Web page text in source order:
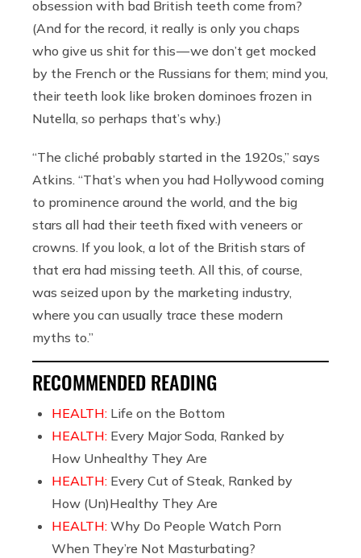
obsession with bad British teeth come from?
(And for the record, it really is only you chaps
who give us shit for this — we don’t get mocked
by the French or the Russians for them; mind you,
their teeth look like broken dominoes frozen in
Nutella, so perhaps that’s why.)
“The cliché probably started in the 1920s,” says
Atkins. “That’s when you had Hollywood coming
to prominence around the world, and the big
stars all had their teeth fixed with veneers or
crowns. If you look, a lot of the British stars of
that era had missing teeth. All this, of course,
was seized upon by the marketing industry,
where you can usually trace these modern
myths to.”
RECOMMENDED READING
HEALTH: Life on the Bottom
HEALTH: Every Major Soda, Ranked by
How Unhealthy They Are
HEALTH: Every Cut of Steak, Ranked by
How (Un)Healthy They Are
HEALTH: Why Do People Watch Porn
When They’re Not Masturbating?